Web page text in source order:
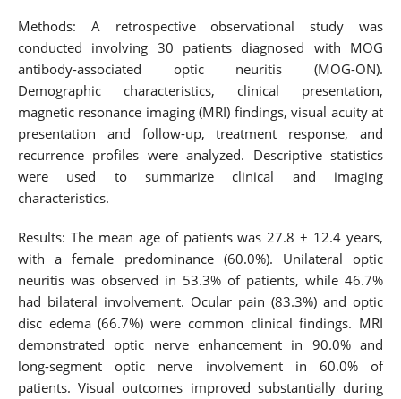
Methods: A retrospective observational study was
conducted involving 30 patients diagnosed with MOG
antibody-associated optic neuritis (MOG-ON).
Demographic characteristics, clinical presentation,
magnetic resonance imaging (MRI) findings, visual acuity at
presentation and follow-up, treatment response, and
recurrence profiles were analyzed. Descriptive statistics
were used to summarize clinical and imaging
characteristics.
Results: The mean age of patients was 27.8 ± 12.4 years,
with a female predominance (60.0%). Unilateral optic
neuritis was observed in 53.3% of patients, while 46.7%
had bilateral involvement. Ocular pain (83.3%) and optic
disc edema (66.7%) were common clinical findings. MRI
demonstrated optic nerve enhancement in 90.0% and
long-segment optic nerve involvement in 60.0% of
patients. Visual outcomes improved substantially during